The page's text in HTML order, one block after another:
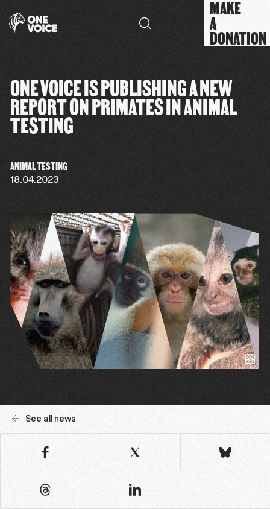
MAKE
A
DONATION
ONE VOICE IS PUBLISHING A NEW
REPORT ON PRIMATES IN ANIMAL
TESTING
ANIMAL TESTING
18.04.2023
See all news